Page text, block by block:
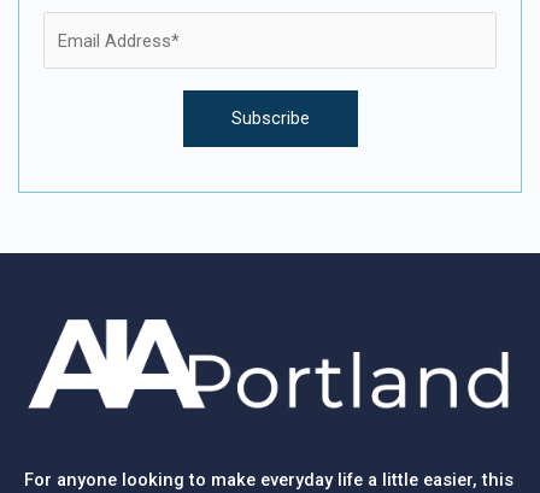
For anyone looking to make everyday life a little easier, this